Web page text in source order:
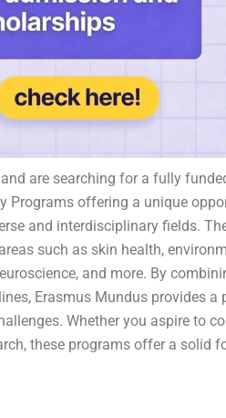
are searching for a fully
Programs offering a unique
and interdisciplinary fields.
such as skin health,
and more. By
Erasmus Mundus provides a
Whether you aspire to
these programs offer a solid